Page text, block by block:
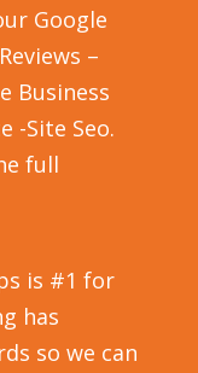
Google
–
Business
-Site Seo.
full
is #1 for
has
so we can